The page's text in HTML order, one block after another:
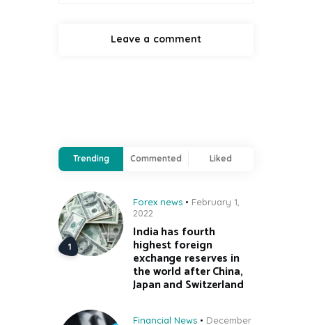
Trending Commented Liked
Forex news
February 1,
2022
India has fourth
highest foreign
exchange reserves in
the world after China,
Japan and Switzerland
Financial News
December